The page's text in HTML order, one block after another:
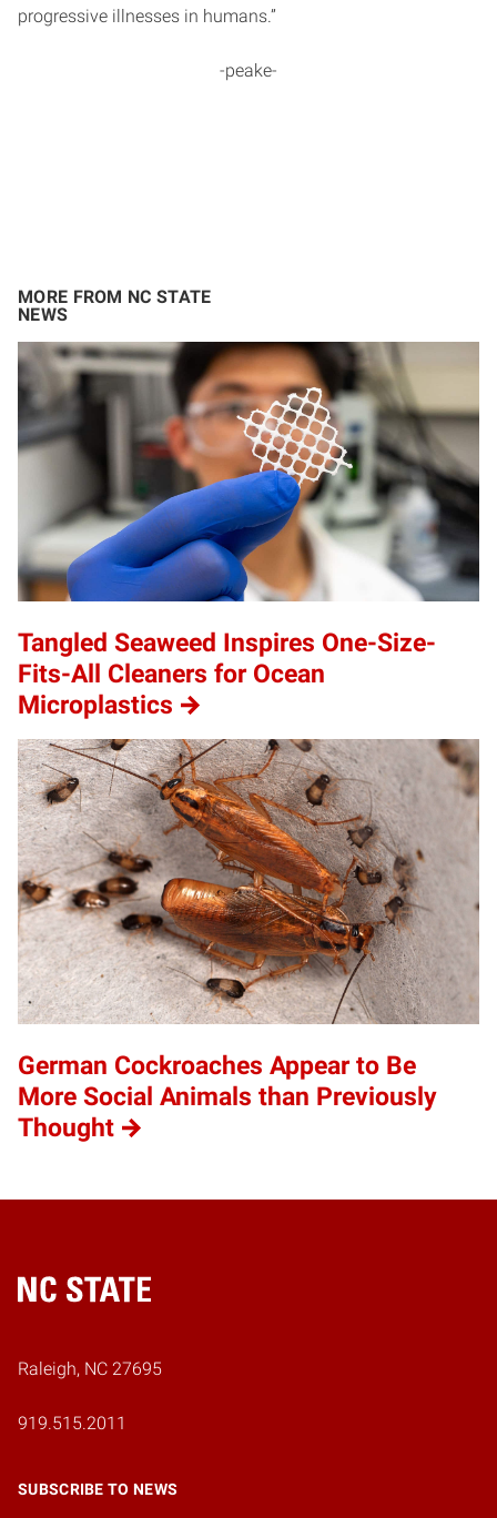
progressive illnesses in humans.”
-peake-
MORE FROM NC STATE
NEWS
Tangled Seaweed Inspires One-Size-
Fits-All Cleaners for Ocean
Microplastics
German Cockroaches Appear to Be
More Social Animals than Previously
Thought
Home
Raleigh, NC 27695
919.515.2011
SUBSCRIBE TO NEWS